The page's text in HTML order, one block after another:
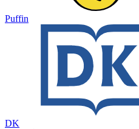
Puffin
DK